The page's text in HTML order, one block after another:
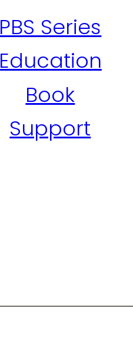
PBS Series
Education
Book
Support